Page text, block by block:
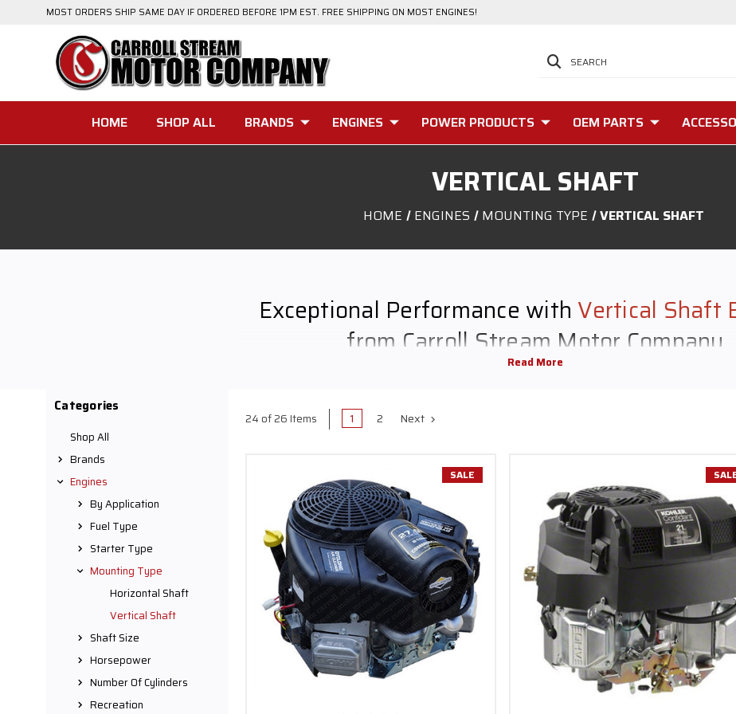
MOST ORDERS SHIP SAME DAY IF ORDERED BEFORE 1PM EST. FREE SHIPPING ON MOST ENGINES!
SEARCH
HOME SHOP ALL BRANDS ENGINES POWER PRODUCTS OEM PARTS
VERTICAL SHAFT
HOME ENGINES MOUNTING TYPE VERTICAL SHAFT
Exceptional Performance with Vertical Shaft
from Carroll Stream Motor Company
lightweight and easy-to-use solution that delivers impressive handling and strong power output. At
Company, we offer an extensive range of vertical shaft engines from top brands such as
Kawasaki,
Our vertical shaft engines are designed for much more than just lawn mowers. These adaptable
go-karts, mini bikes, and a range of industrial and construction machinery, giving you the
projects. Crafted with speed, power, and accuracy in focus, our vertical shaft engines for go-karts
any surface, catering to both adventure seekers and professionals who demand top-notch
Every engine we offer is designed for maximum efficiency, excellent fuel economy, and durability.
homeowner aiming to upgrade your lawn care tools or an outdoor adventurer seeking a dependable
vertical shaft engines are tailored to suit your unique requirements. We prioritize user-friendly
so you can concentrate on your projects without any added stress.
At Carroll Stream Motor Company, we provide great discounts on top-tier brands,along with
to help you select the ideal equipment for your needs. Explore our wide range of products today and
Categories
Shop All
Brands
Engines
By Application
Fuel Type
Starter Type
Mounting Type
Horizontal Shaft
Vertical Shaft
Shaft Size
Horsepower
Number Of Cylinders
Recreation
24 of 26 Items 1 2 Next
SALE